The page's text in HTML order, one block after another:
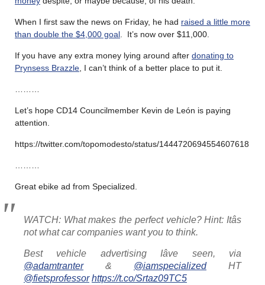
When I first saw the news on Friday, he had raised a little more
than double the $4,000 goal . It’s now over $11,000.
If you have any extra money lying around after donating to
Prynsess Brazzle , I can’t think of a better place to put it.
Let’s hope CD14 Councilmember Kevin de León is paying
attention.
https://twitter.com/topomodesto/status/1444720694554607618
Great ebike ad from Specialized.
WATCH: What makes the perfect vehicle? Hint: Itâs
not what car companies want you to think.
Best vehicle advertising Iâve seen, via
@adamtranter& @iamspecializedHT
@fietsprofessor https://t.co/Srtaz09TC5